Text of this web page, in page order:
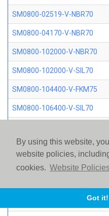
By using this website,
website policies,
cookies. Website
Got it!
SM0800-02519-V-NBR70
SM0800-04170-V-NBR70
SM0800-102000-V-NBR70
SM0800-102000-V-SIL70
SM0800-104400-V-FKM75
SM0800-106400-V-SIL70
SM0800-115500-V-SIL70
SM0800-117600-V-SIL70
SM0800-119000-V-SIL70